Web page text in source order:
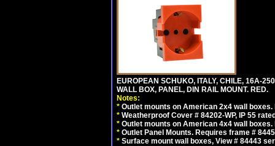
EUROPEAN SCHUKO, ITALY, CHILE, 16A-
WALL BOX, PANEL, DIN RAIL MOUNT. RED.
Notes:
* Outlet mounts on American 2x4 wall
* Weatherproof Cover # 84202-WP, IP 55
* Outlet mounts on American 4x4 wall
* Outlet Panel Mounts. Requires frame #
* Surface mount wall boxes, View # 84443